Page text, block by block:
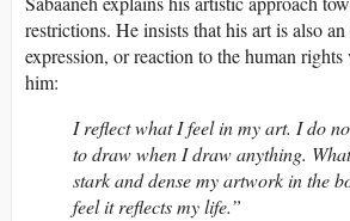
restrictions. He insists that his art is also
expression, or reaction to the human
him:
I reflect what I feel in my art. I do
to draw when I draw anything.
stark and dense my artwork in the
feel it reflects my life.”